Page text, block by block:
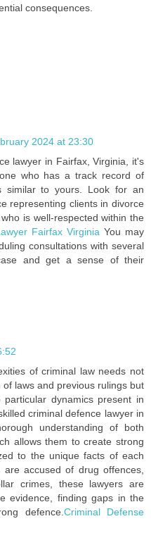
consequences.
2024 at 23:30
lawyer in Fairfax, Virginia, it's
who has a track record of
similar to yours. Look for an
representing clients in divorce
is well-respected within the
Fairfax Virginia You may
consultations with several
and get a sense of their
of criminal law needs not
laws and previous rulings but
dynamics present in
criminal defence lawyer in
understanding of both
allows them to create strong
to the unique facts of each
accused of drug offences,
crimes, these lawyers are
evidence, finding gaps in the
defence. Criminal Defense